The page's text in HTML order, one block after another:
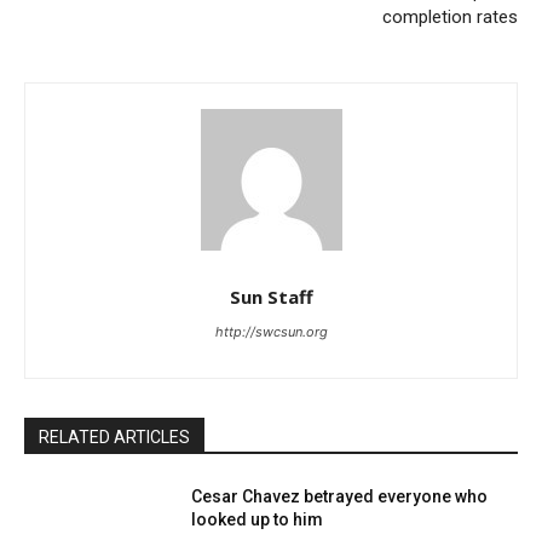
completion rates
Sun Staff
http://swcsun.org
RELATED ARTICLES
Cesar Chavez betrayed everyone who
looked up to him